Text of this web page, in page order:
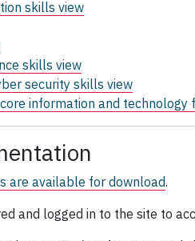
skills view
skills view
security skills view
information and technology
are available for download.
and logged in to the site to